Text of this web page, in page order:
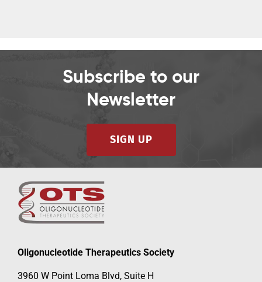
Subscribe to our
Newsletter
SIGN UP
Oligonucleotide Therapeutics Society
3960 W Point Loma Blvd, Suite H